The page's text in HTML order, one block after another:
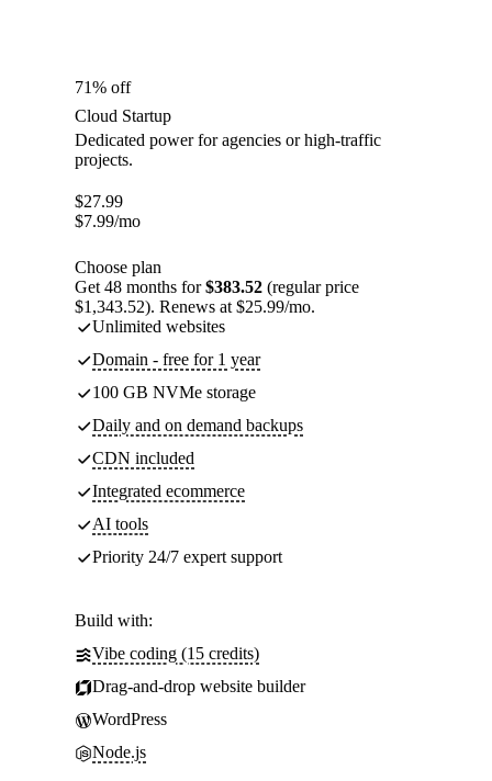
71% off
Cloud Startup
Dedicated power for agencies or high-traffic
projects.
$27.99
$7.99/mo
Choose plan
Get 48 months for$383.52 (regular price
$1,343.52). Renews at $25.99/mo.
Unlimited websites
Domain - free for 1 year
100 GB NVMe storage
Daily and on demand backups
CDN included
Integrated ecommerce
AI tools
Priority 24/7 expert support
Build with:
Vibe coding (15 credits)
Drag-and-drop website builder
WordPress
Node.js